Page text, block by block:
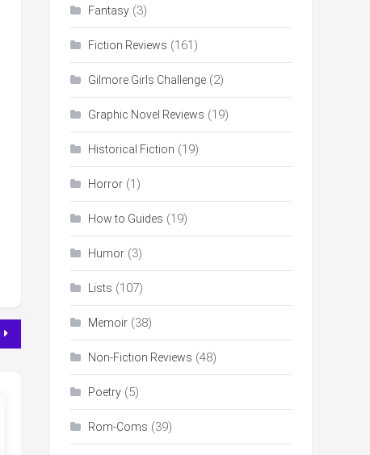
Fantasy (3)
Fiction Reviews (161)
Gilmore Girls Challenge (2)
Graphic Novel Reviews (19)
Historical Fiction (19)
Horror (1)
How to Guides (19)
Humor (3)
Lists (107)
Memoir (38)
Non-Fiction Reviews (48)
Poetry (5)
Rom-Coms (39)